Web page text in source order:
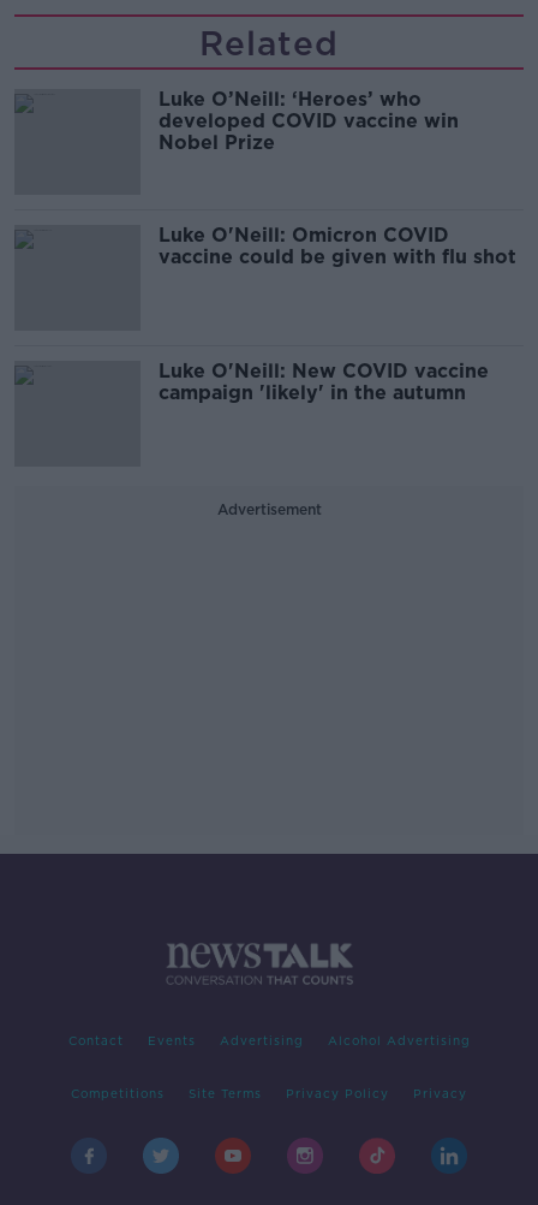
Related
Luke O’Neill: ‘Heroes’ who
developed COVID vaccine win
Nobel Prize
Luke O'Neill: Omicron COVID
vaccine could be given with flu shot
Luke O'Neill: New COVID vaccine
campaign 'likely' in the autumn
Advertisement
Contact Events Advertising Alcohol Advertising
Competitions Site Terms Privacy Policy Privacy